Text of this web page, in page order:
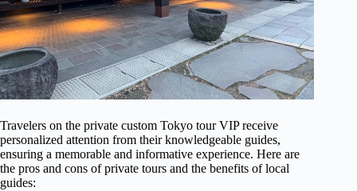
Travelers on the private custom Tokyo tour VIP receive
personalized attention from their knowledgeable guides,
ensuring a memorable and informative experience. Here are
the pros and cons of private tours and the benefits of local
guides: